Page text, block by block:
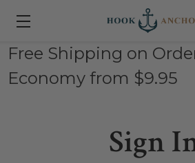
Free Shipping on
Economy from $9.95
Sign